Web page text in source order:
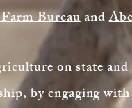
Bureauand
on state
by engaging